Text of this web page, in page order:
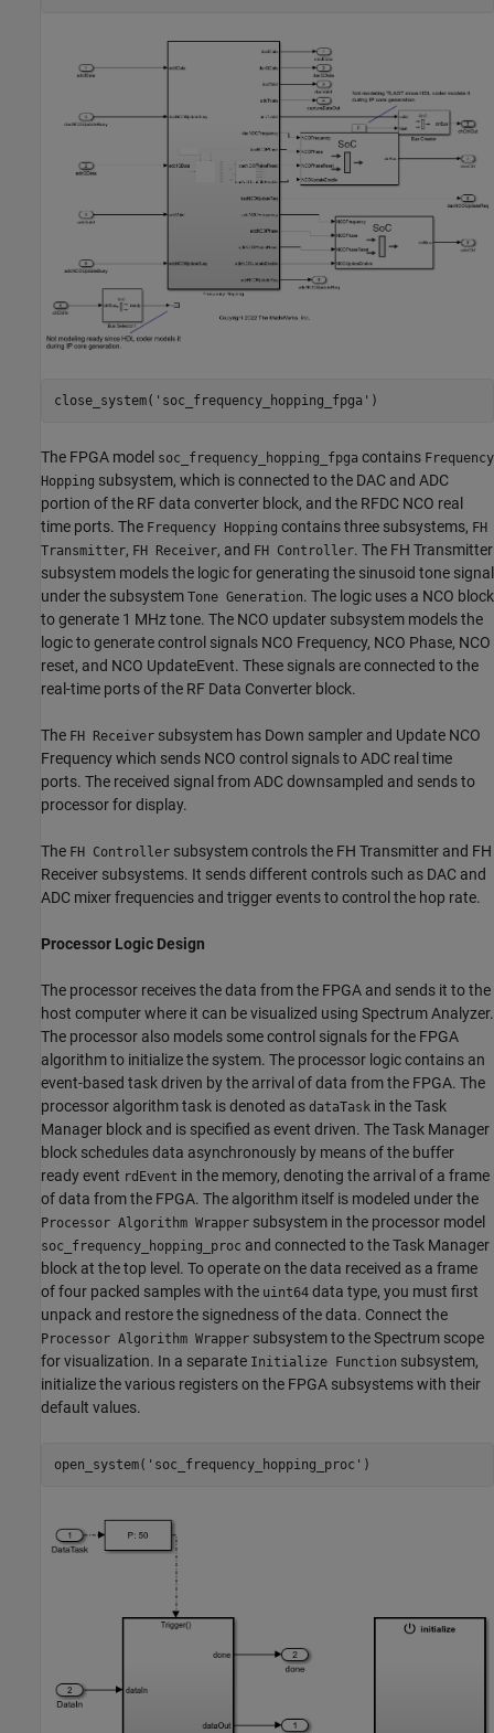
close_system( 'soc_frequency_hopping_fpga'
The FPGA model soc_frequency_hopping_fpga contains Frequency
Hopping subsystem, which is connected to the DAC and ADC
portion of the RF data converter block, and the RFDC NCO real
time ports. The Frequency Hopping contains three subsystems, FH
Transmitter, FH Receiver, and FH Controller. The FH Transmitter
subsystem models the logic for generating the sinusoid tone signal
under the subsystem Tone Generation. The logic uses a NCO block
to generate 1 MHz tone. The NCO updater subsystem models the
logic to generate control signals NCO Frequency, NCO Phase, NCO
reset, and NCO UpdateEvent. These signals are connected to the
real-time ports of the RF Data Converter block.
The FH Receiver subsystem has Down sampler and Update NCO
Frequency which sends NCO control signals to ADC real time
ports. The received signal from ADC downsampled and sends to
processor for display.
The FH Controller subsystem controls the FH Transmitter and FH
Receiver subsystems. It sends different controls such as DAC and
ADC mixer frequencies and trigger events to control the hop rate.
Processor Logic Design
The processor receives the data from the FPGA and sends it to the
host computer where it can be visualized using Spectrum Analyzer.
The processor also models some control signals for the FPGA
algorithm to initialize the system. The processor logic contains an
event-based task driven by the arrival of data from the FPGA. The
processor algorithm task is denoted as dataTask in the Task
Manager block and is specified as event driven. The Task Manager
block schedules data asynchronously by means of the buffer
ready event rdEvent in the memory, denoting the arrival of a frame
of data from the FPGA. The algorithm itself is modeled under the
Processor Algorithm Wrapper subsystem in the processor model
soc_frequency_hopping_proc and connected to the Task Manager
block at the top level. To operate on the data received as a frame
of four packed samples with the uint64 data type, you must first
unpack and restore the signedness of the data. Connect the
Processor Algorithm Wrapper subsystem to the Spectrum scope
for visualization. In a separate Initialize Function subsystem,
initialize the various registers on the FPGA subsystems with their
default values.
open_system( 'soc_frequency_hopping_proc'